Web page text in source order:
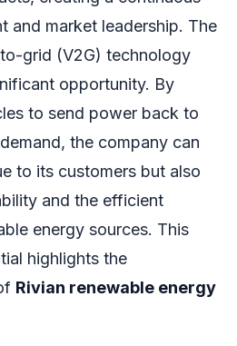
and market leadership. The
grid (V2G) technology
opportunity. By
to send power back to
the company can
to its customers but also
and the efficient
energy sources. This
highlights the
Rivian renewable energy